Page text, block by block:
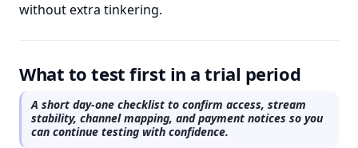
without extra tinkering.
What to test first in a trial period
A short day-one checklist to confirm access, stream
stability, channel mapping, and payment notices so you
can continue testing with confidence.